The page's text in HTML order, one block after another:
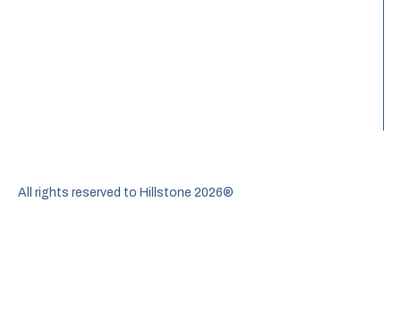
All rights reserved to Hillstone 2026®